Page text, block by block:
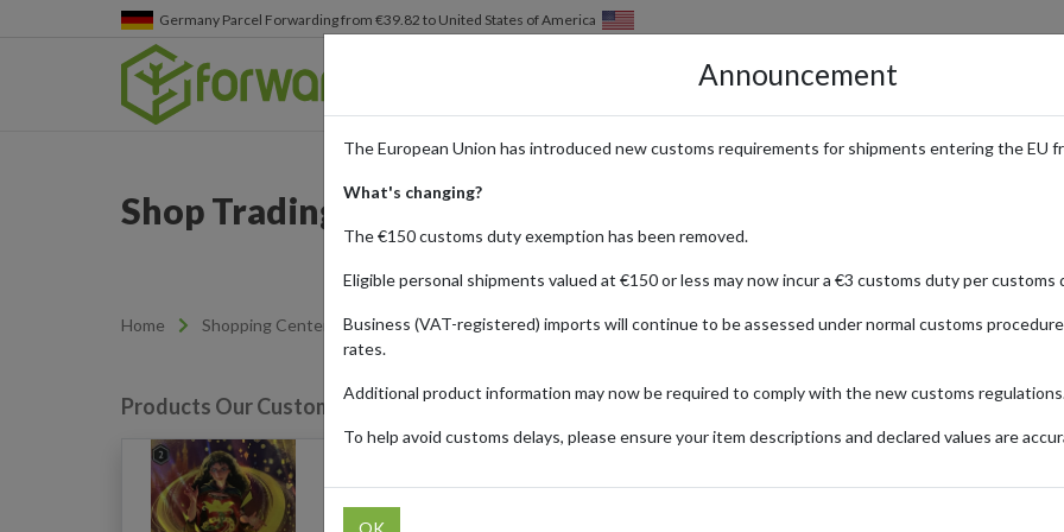
Germany Parcel Forwarding from €39.82 to United States of America
HOW IT WORKS LOCATIONS PRICING
Shop Trading Cards from Cardmarket with a Parcel
Home Shopping Center Retailers Cardmarket
Products Our Customers Shipped Internationally
Hobby &
Knows What's Best (V2 - Reign of
Jafar)
Announcement
The European Union has introduced new customs requirements for shipments entering the EU
What's changing?
The €150 customs duty exemption has been removed.
Eligible personal shipments valued at €150 or less may now incur a €3 customs duty per customs
Business (VAT-registered) imports will continue to be assessed under normal customs
rates.
Additional product information may now be required to comply with the new customs
To help avoid customs delays, please ensure your item descriptions and declared values are
OK